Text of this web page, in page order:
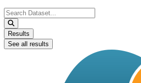
Search
...
Results
See all results